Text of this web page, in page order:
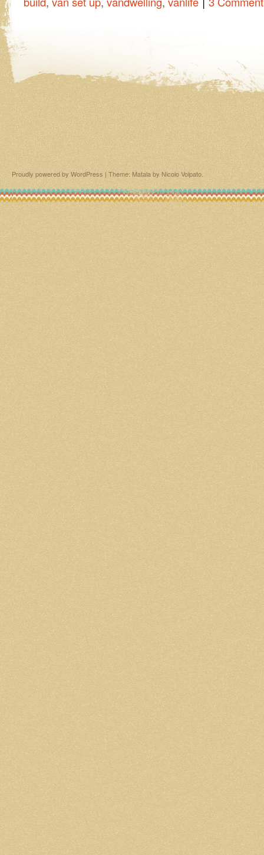
Proudly powered by WordPress | Theme: Matala by Nicolo Volpato.